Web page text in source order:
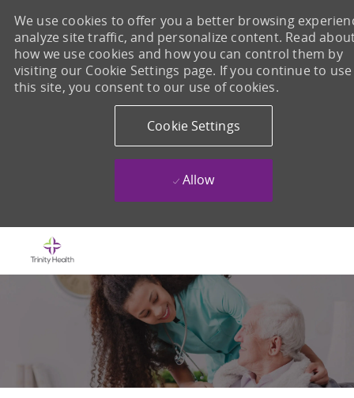
We use cookies to offer you a better browsing
analyze site traffic, and personalize content. Read
how we use cookies and how you can control them by
visiting our Cookie Settings page. If you continue to use
this site, you consent to our use of cookies.
Cookie Settings
Allow